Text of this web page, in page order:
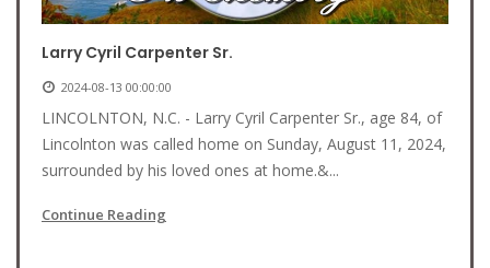
Larry Cyril Carpenter Sr.
2024-08-13 00:00:00
LINCOLNTON, N.C. - Larry Cyril Carpenter Sr., age 84, of
Lincolnton was called home on Sunday, August 11, 2024,
surrounded by his loved ones at home.&...
Continue Reading